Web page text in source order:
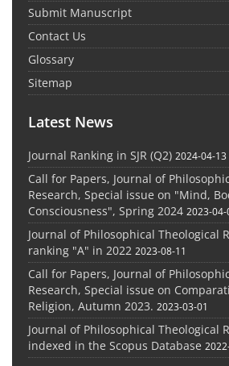
Submit Manuscript
Contact Us
Glossary
Sitemap
Latest News
Journal Ranking in SJR (Q2) 2024-04-13
Call for Papers, Journal of
Research, Special issue on "Mind,
Consciousness", Spring 2024 2023-04-
Journal of Philosophical Theological
ranking "A" in 2022 2023-08-11
Call for Papers, Journal of
Research, Special issue on
Religion, Autumn 2023. 2023-03-01
Journal of Philosophical Theological
indexed in the Scopus Database